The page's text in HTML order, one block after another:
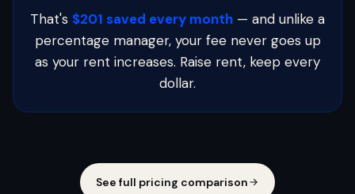
That's $201 saved every month — and unlike a
percentage manager, your fee never goes up
as your rent increases. Raise rent, keep every
dollar.
See full pricing comparison